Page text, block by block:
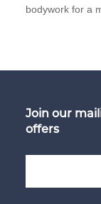
bodywork for a
Join our
offers